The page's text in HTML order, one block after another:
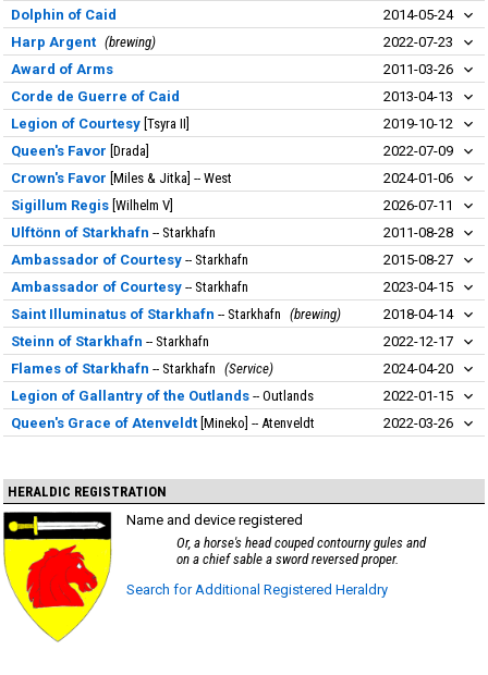
Dolphin of Caid
2014-05-24
Harp Argent
brewing
2022-07-23
Award of Arms
2011-03-26
Corde de Guerre of Caid
2013-04-13
Legion of Courtesy Tsyra II
2019-10-12
Queen's Favor Drada
2022-07-09
Crown's Favor Miles & Jitka West
2024-01-06
Sigillum Regis Wilhelm V
2026-07-11
Ulftönn of Starkhafn
Starkhafn
2011-08-28
Ambassador of Courtesy
Starkhafn
2015-08-27
Ambassador of Courtesy
Starkhafn
2023-04-15
Saint Illuminatus of Starkhafn
Starkhafn brewing
2018-04-14
Steinn of Starkhafn
Starkhafn
2022-12-17
Flames of Starkhafn
Starkhafn Service
2024-04-20
Legion of Gallantry of the Outlands
Outlands
2022-01-15
Queen's Grace of Atenveldt Mineko Atenveldt 2022-03-26
HERALDIC REGISTRATION
Name and device registered
Or, a horse's head couped contourny gules and
on a chief sable a sword reversed proper.
Search for Additional Registered Heraldry